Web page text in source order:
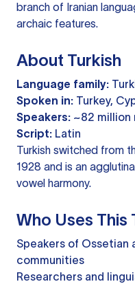
branch of Iranian
archaic features.
About Turkish
Language family:
Spoken in: Turkey,
Speakers: ~82 million
Script: Latin
Turkish switched from
1928 and is an
vowel harmony.
Who Uses This
Speakers of Ossetian
communities
Researchers and